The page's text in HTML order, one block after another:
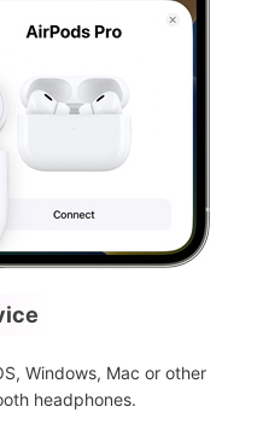
Windows, Mac or other
headphones.